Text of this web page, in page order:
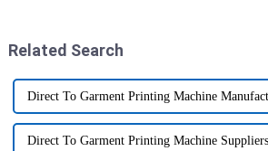
Related Search
Direct To Garment Printing Machine
Direct To Garment Printing Machine Suppliers